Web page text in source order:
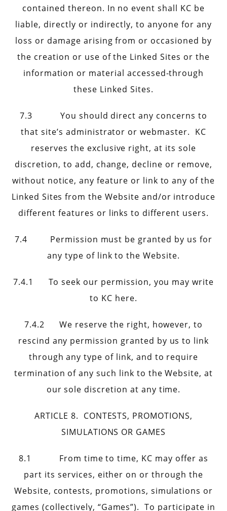
contained thereon. In no event shall KC be
liable, directly or indirectly, to anyone for any
loss or damage arising from or occasioned by
the creation or use of the Linked Sites or the
information or material accessed-through
these Linked Sites.
7.3 You should direct any concerns to
that site’s administrator or webmaster. KC
reserves the exclusive right, at its sole
discretion, to add, change, decline or remove,
without notice, any feature or link to any of the
Linked Sites from the Website and/or introduce
different features or links to different users.
7.4 Permission must be granted by us for
any type of link to the Website.
7.4.1 To seek our permission, you may write
to KC here.
7.4.2 We reserve the right, however, to
rescind any permission granted by us to link
through any type of link, and to require
termination of any such link to the Website, at
our sole discretion at any time.
ARTICLE 8. CONTESTS, PROMOTIONS,
SIMULATIONS OR GAMES
8.1 From time to time, KC may offer as
part its services, either on or through the
Website, contests, promotions, simulations or
games (collectively, “Games”). To participate in